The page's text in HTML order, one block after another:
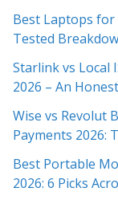
Best Laptops for
Tested
Starlink vs Local
2026 – An
Wise vs Revolut
Payments 2026:
Best Portable
2026: 6 Picks